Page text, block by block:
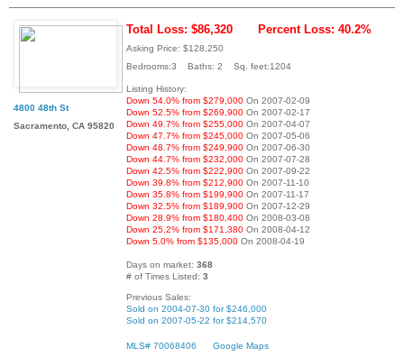
4800 48th St
Sacramento, CA 95820
Total Loss: $86,320 Percent Loss: 40.2%
Asking Price: $128,250
Bedrooms:3 Baths: 2 Sq. feet:1204
Listing History:
Down 54.0% from $279,000 On 2007-02-09
Down 52.5% from $269,900 On 2007-02-17
Down 49.7% from $255,000 On 2007-04-07
Down 47.7% from $245,000 On 2007-05-06
Down 48.7% from $249,900 On 2007-06-30
Down 44.7% from $232,000 On 2007-07-28
Down 42.5% from $222,900 On 2007-09-22
Down 39.8% from $212,900 On 2007-11-10
Down 35.8% from $199,900 On 2007-11-17
Down 32.5% from $189,900 On 2007-12-29
Down 28.9% from $180,400 On 2008-03-08
Down 25.2% from $171,380 On 2008-04-12
Down 5.0% from $135,000 On 2008-04-19
Days on market: 368
# of Times Listed: 3
Previous Sales:
Sold on 2004-07-30 for $246,000
Sold on 2007-05-22 for $214,570
MLS# 70068406 Google Maps